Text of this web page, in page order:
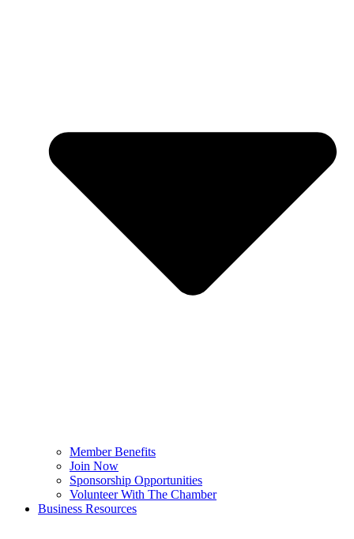
Member Benefits
Join Now
Sponsorship Opportunities
Volunteer With The Chamber
Business Resources